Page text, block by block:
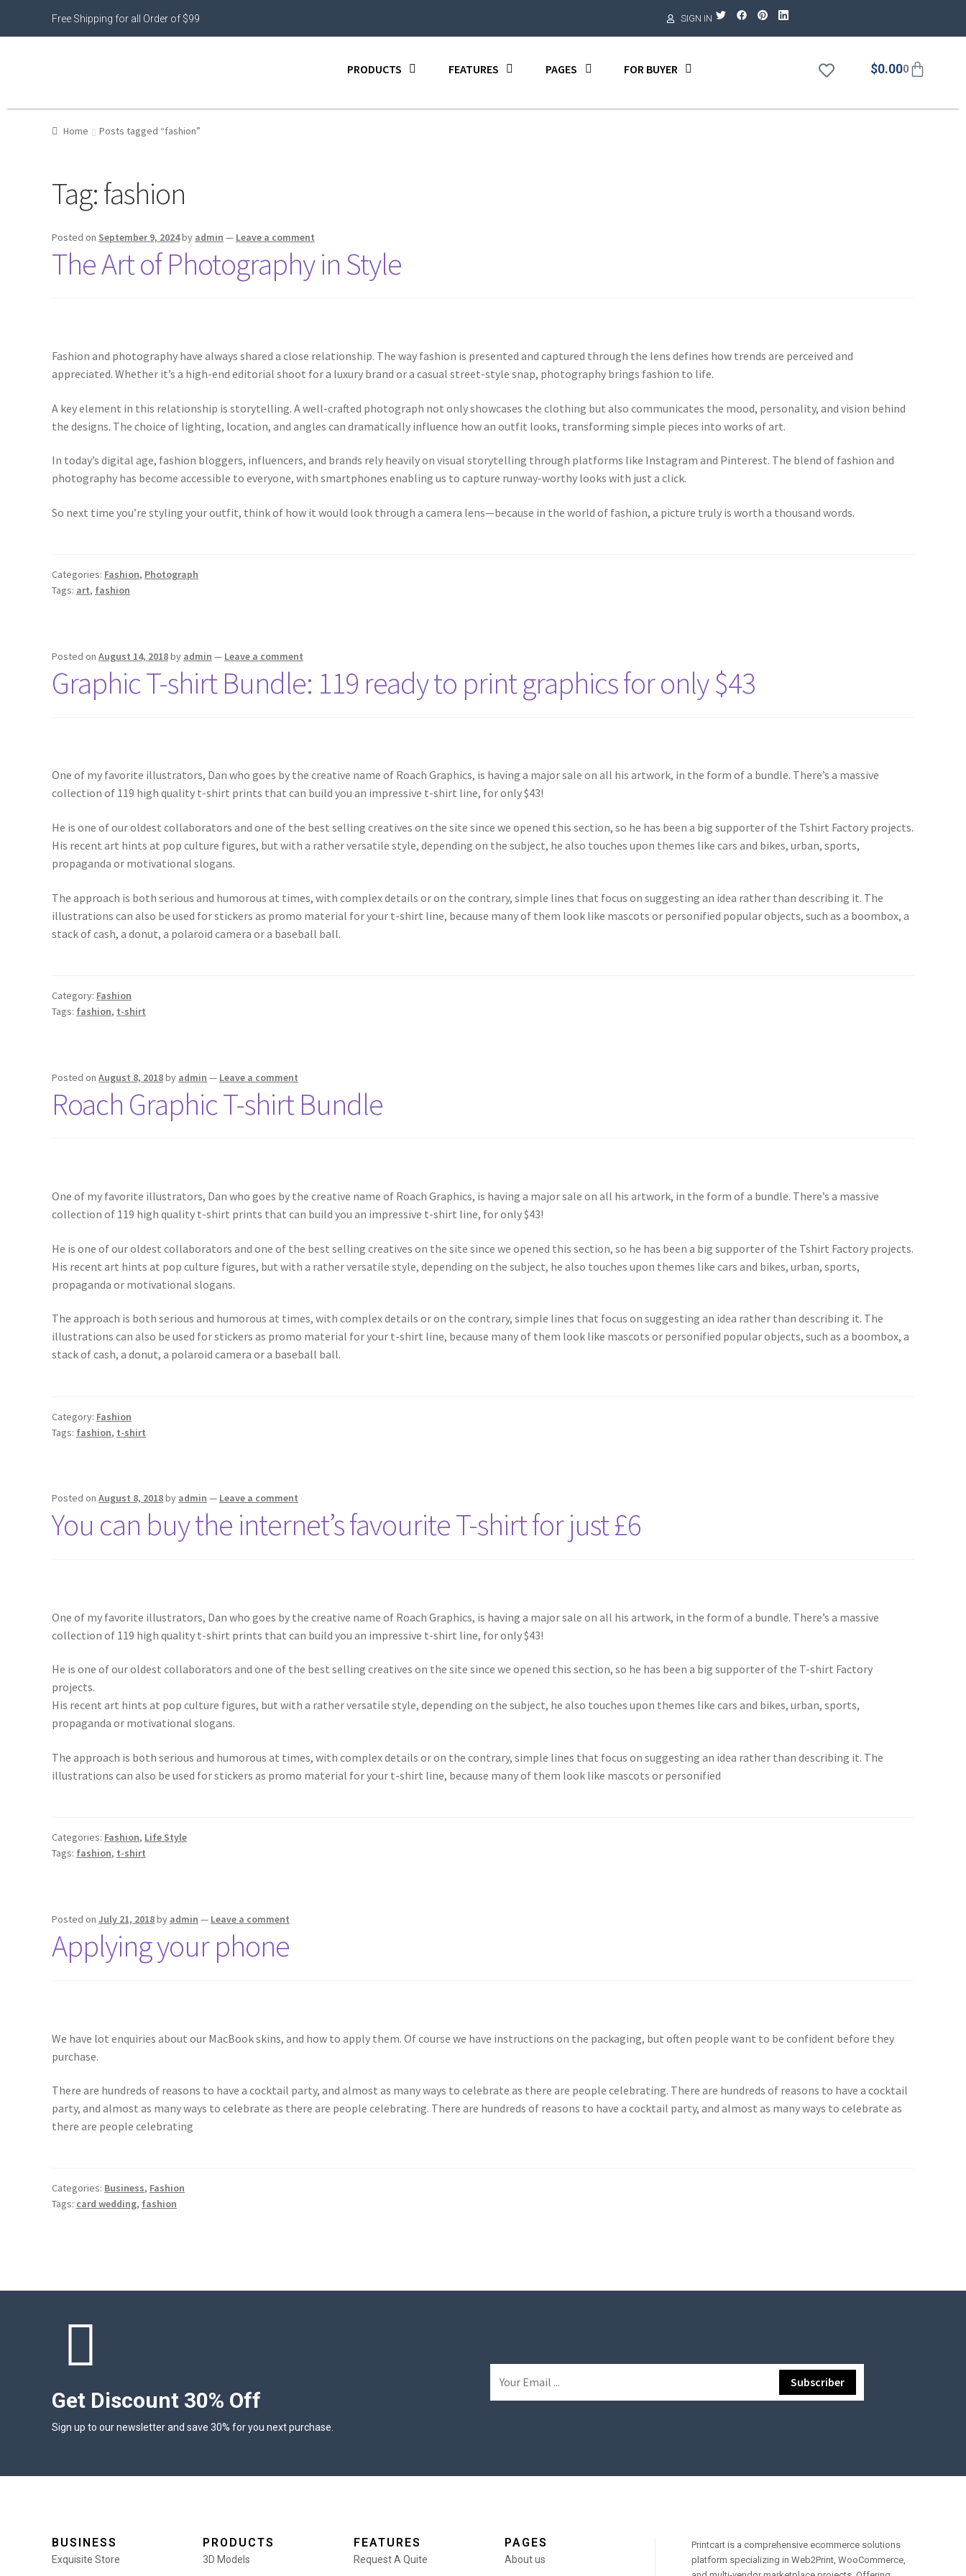
Free Shipping for all Order of $99 SIGN IN
PRODUCTS FEATURES PAGES FOR BUYER $0.000
Home Posts tagged “fashion”
Tag:fashion
Posted on September 9, 2024by admin — Leave a comment
The Art of Photography in Style
Fashion and photography have always shared a close relationship. The way fashion is presented and captured through the lens defines how trends are perceived and
appreciated. Whether it’s a high-end editorial shoot for a luxury brand or a casual street-style snap, photography brings fashion to life.
A key element in this relationship is storytelling. A well-crafted photograph not only showcases the clothing but also communicates the mood, personality, and vision behind
the designs. The choice of lighting, location, and angles can dramatically influence how an outfit looks, transforming simple pieces into works of art.
In today’s digital age, fashion bloggers, influencers, and brands rely heavily on visual storytelling through platforms like Instagram and Pinterest. The blend of fashion and
photography has become accessible to everyone, with smartphones enabling us to capture runway-worthy looks with just a click.
So next time you’re styling your outfit, think of how it would look through a camera lens—because in the world of fashion, a picture truly is worth a thousand words.
Categories: Fashion, Photograph
Tags: art, fashion
Posted on August 14, 2018by admin — Leave a comment
Graphic T-shirt Bundle: 119 ready to print graphics for only $43
One of my favorite illustrators, Dan who goes by the creative name of Roach Graphics, is having a major sale on all his artwork, in the form of a bundle. There’s a massive
collection of 119 high quality t-shirt prints that can build you an impressive t-shirt line, for only $43!
He is one of our oldest collaborators and one of the best selling creatives on the site since we opened this section, so he has been a big supporter of the Tshirt Factory projects.
His recent art hints at pop culture figures, but with a rather versatile style, depending on the subject, he also touches upon themes like cars and bikes, urban, sports,
propaganda or motivational slogans.
The approach is both serious and humorous at times, with complex details or on the contrary, simple lines that focus on suggesting an idea rather than describing it. The
illustrations can also be used for stickers as promo material for your t-shirt line, because many of them look like mascots or personified popular objects, such as a boombox, a
stack of cash, a donut, a polaroid camera or a baseball ball.
Category: Fashion
Tags: fashion, t-shirt
Posted on August 8, 2018by admin — Leave a comment
Roach Graphic T-shirt Bundle
One of my favorite illustrators, Dan who goes by the creative name of Roach Graphics, is having a major sale on all his artwork, in the form of a bundle. There’s a massive
collection of 119 high quality t-shirt prints that can build you an impressive t-shirt line, for only $43!
He is one of our oldest collaborators and one of the best selling creatives on the site since we opened this section, so he has been a big supporter of the Tshirt Factory projects.
His recent art hints at pop culture figures, but with a rather versatile style, depending on the subject, he also touches upon themes like cars and bikes, urban, sports,
propaganda or motivational slogans.
The approach is both serious and humorous at times, with complex details or on the contrary, simple lines that focus on suggesting an idea rather than describing it. The
illustrations can also be used for stickers as promo material for your t-shirt line, because many of them look like mascots or personified popular objects, such as a boombox, a
stack of cash, a donut, a polaroid camera or a baseball ball.
Category: Fashion
Tags: fashion, t-shirt
Posted on August 8, 2018by admin — Leave a comment
You can buy the internet’s favourite T-shirt for just £6
One of my favorite illustrators, Dan who goes by the creative name of Roach Graphics, is having a major sale on all his artwork, in the form of a bundle. There’s a massive
collection of 119 high quality t-shirt prints that can build you an impressive t-shirt line, for only $43!
He is one of our oldest collaborators and one of the best selling creatives on the site since we opened this section, so he has been a big supporter of the T-shirt Factory
projects.
His recent art hints at pop culture figures, but with a rather versatile style, depending on the subject, he also touches upon themes like cars and bikes, urban, sports,
propaganda or motivational slogans.
The approach is both serious and humorous at times, with complex details or on the contrary, simple lines that focus on suggesting an idea rather than describing it. The
illustrations can also be used for stickers as promo material for your t-shirt line, because many of them look like mascots or personified
Categories: Fashion, Life Style
Tags: fashion, t-shirt
Posted on July 21, 2018by admin — Leave a comment
Applying your phone
We have lot enquiries about our MacBook skins, and how to apply them. Of course we have instructions on the packaging, but often people want to be confident before they
purchase.
There are hundreds of reasons to have a cocktail party, and almost as many ways to celebrate as there are people celebrating. There are hundreds of reasons to have a cocktail
party, and almost as many ways to celebrate as there are people celebrating. There are hundreds of reasons to have a cocktail party, and almost as many ways to celebrate as
there are people celebrating
Categories: Business, Fashion
Tags: card wedding, fashion
Get Discount 30% Off
Sign up to our newsletter and save 30% for you next purchase.
BUSINESS
Exquisite Store
PRODUCTS
3D Models
FEATURES
Request A Quite
PAGES
About us
Printcart is a comprehensive ecommerce solutions
platform specializing in Web2Print, WooCommerce,